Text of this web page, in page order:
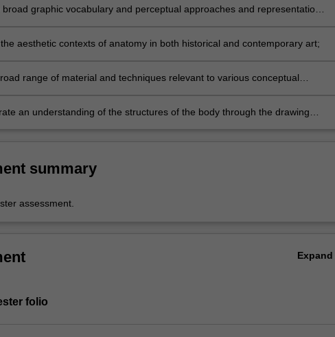
broad graphic vocabulary and perceptual approaches and representations
aesthetic contexts of anatomy in both historical and contemporary art;
range of material and techniques relevant to various conceptual
an understanding of the structures of the body through the drawing
summary
assessment.
Expand
folio